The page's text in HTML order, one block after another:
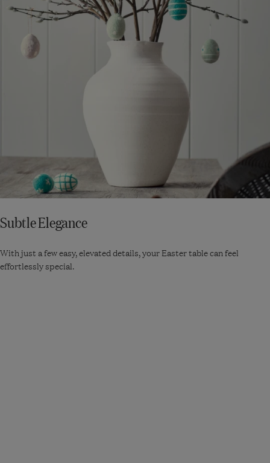
Subtle Elegance
With just a few easy, elevated details, your Easter table can feel
effortlessly special.